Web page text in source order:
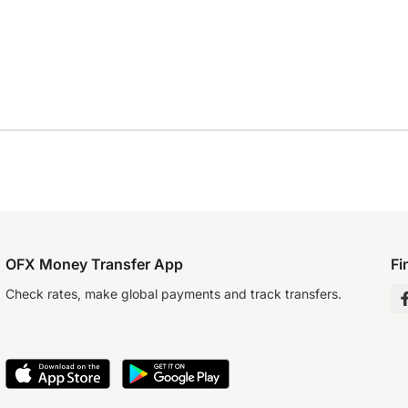
OFX Money Transfer App
Check rates, make global payments and track transfers.